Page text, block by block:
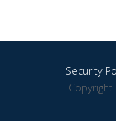
Security